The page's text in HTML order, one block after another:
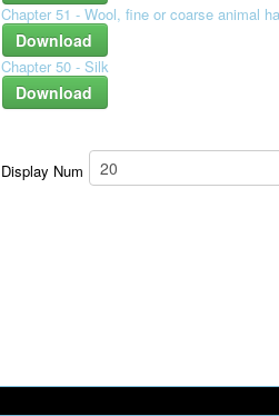
Chapter 51 - Wool, fine or coarse animal
Download
Chapter 50 - Silk
Download
Display Num